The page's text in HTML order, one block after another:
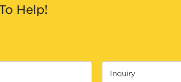
Help!
Inquiry